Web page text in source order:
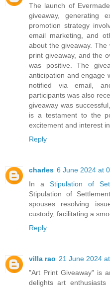
The launch of
giveaway, generating
promotion strategy
email marketing, and
about the giveaway.
print giveaway, and the
was positive. The
anticipation and engage
notified via email,
participants was also
giveaway was
is a testament to the
excitement and interest
Reply
charles 6 June 2024 at
In a Stipulation of
Stipulation of
spouses resolving
custody, facilitating a
Reply
villa rao 21 June 2024
"Art Print Giveaway" is
delights art